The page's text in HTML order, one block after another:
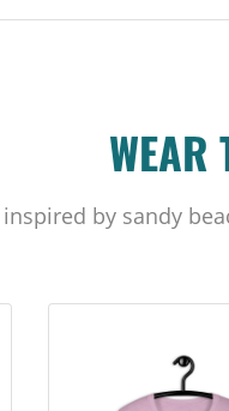
WEAR
by sandy